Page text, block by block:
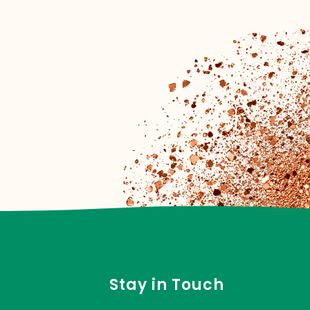
Stay in Touch